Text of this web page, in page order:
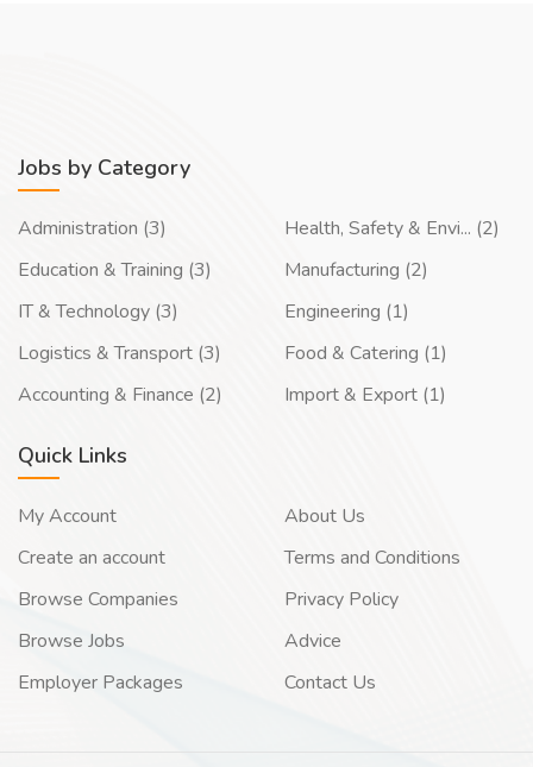
Jobs by Category
Administration (3)
Education & Training (3)
IT & Technology (3)
Logistics & Transport (3)
Accounting & Finance (2)
Health, Safety & Envi... (2)
Manufacturing (2)
Engineering (1)
Food & Catering (1)
Import & Export (1)
Quick Links
My Account
Create an account
Browse Companies
Browse Jobs
Employer Packages
About Us
Terms and Conditions
Privacy Policy
Advice
Contact Us